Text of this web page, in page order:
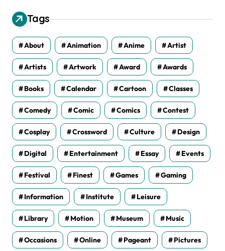
v
e
s
Tags
About Animation Anime Artist
Artists Artwork Award Awards
Books Calendar Cartoon Classes
Comedy Comic Comics Contest
Cosplay Crossword Culture Design
Digital Entertainment Essay Events
Festival Finest Games Gaming
Information Institute Leisure
Library Motion Museum Music
Occasions Online Pageant Pictures